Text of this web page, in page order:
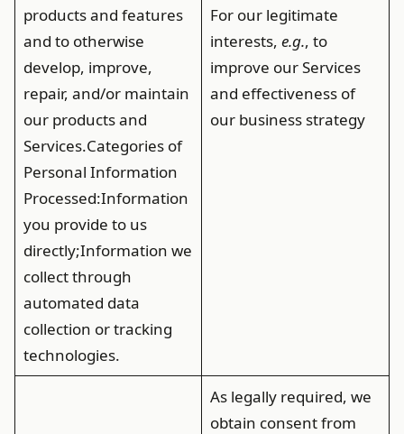
products and features
and to otherwise
develop, improve,
repair, and/or maintain
our products and
Services.Categories of
Personal Information
Processed:Information
you provide to us
directly;Information we
collect through
automated data
collection or tracking
technologies.
For our legitimate
interests, e.g., to
improve our Services
and effectiveness of
our business strategy
As legally required, we
obtain consent from